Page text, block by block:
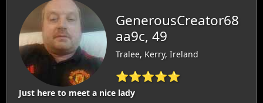
GenerousCreator68
aa9c, 49
Tralee, Kerry, Ireland
⭐⭐⭐⭐⭐
Just here to meet a nice lady